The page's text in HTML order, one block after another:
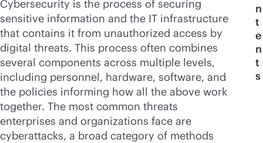
Cybersecurity is the process of securing
sensitive information and the IT infrastructure
that contains it from unauthorized access by
digital threats. This process often combines
several components across multiple levels,
including personnel, hardware, software, and
the policies informing how all the above work
together. The most common threats
enterprises and organizations face are
cyberattacks, a broad category of methods
n
t
e
n
t
s